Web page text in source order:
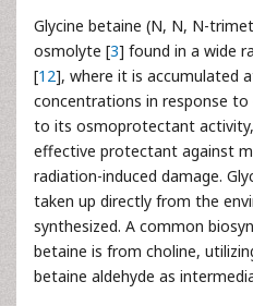
Glycine betaine (N, N, N-
osmolyte [3] found in a wide
[12], where it is accumulated
concentrations in response
to its osmoprotectant
effective protectant against
radiation-induced damage.
taken up directly from the
synthesized. A common
betaine is from choline,
betaine aldehyde as